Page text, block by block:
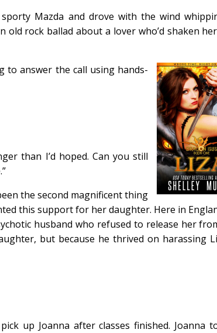
Mazda and drove with the wind
rock ballad about a lover who’d shaken
to answer the call using hands-
than I’d hoped. Can you still
the second magnificent thing
this support for her daughter. Here in
husband who refused to release her
but because he thrived on harassing
up Joanna after classes finished. Joanna